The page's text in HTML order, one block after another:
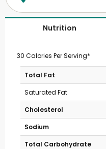
Nutrition
30 Calories Per Serving*
Total Fat
Saturated Fat
Cholesterol
Sodium
Total Carbohydrate